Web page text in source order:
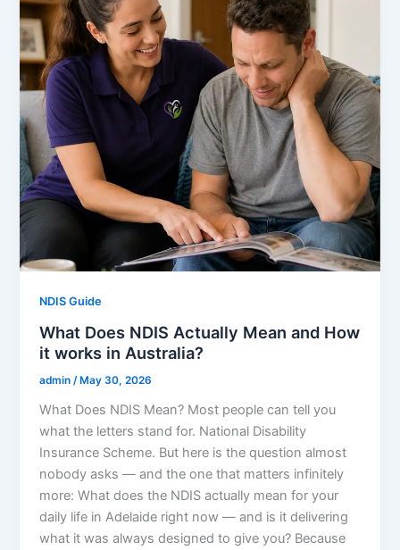
NDIS Guide
What Does NDIS Actually Mean and How
it works in Australia?
admin/ May 30, 2026
What Does NDIS Mean? Most people can tell you
what the letters stand for. National Disability
Insurance Scheme. But here is the question almost
nobody asks — and the one that matters infinitely
more: What does the NDIS actually mean for your
daily life in Adelaide right now — and is it delivering
what it was always designed to give you? Because